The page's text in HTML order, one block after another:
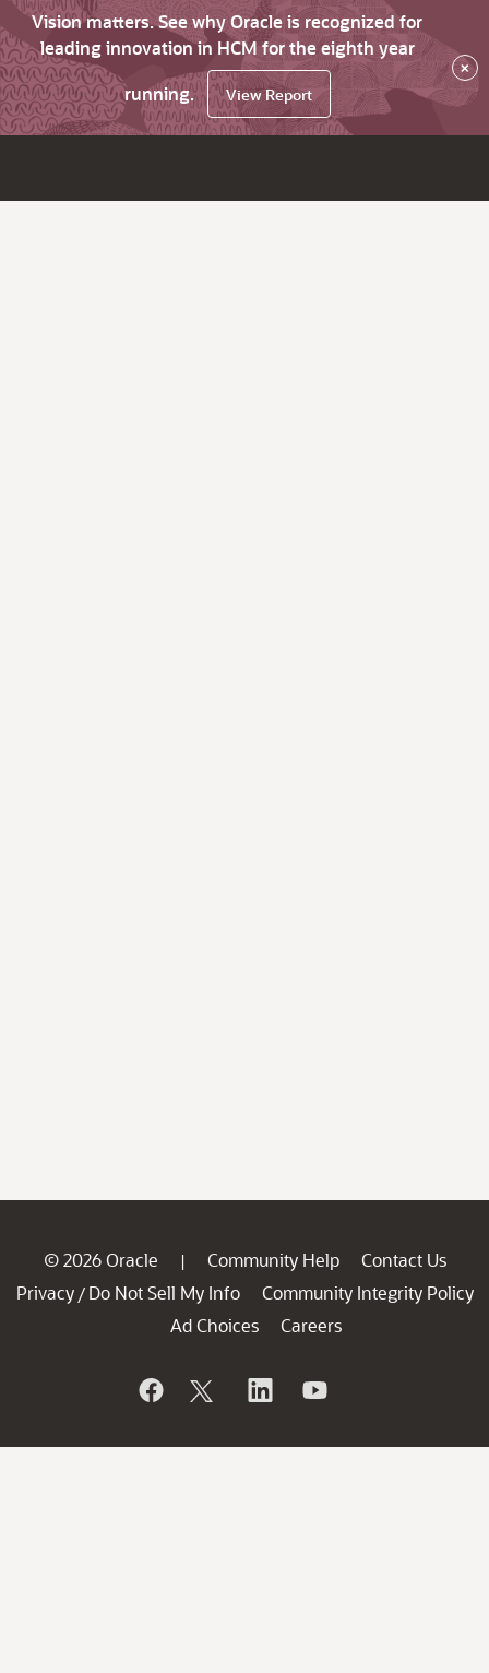
Vision matters. See why Oracle is recognized for
leading innovation in HCM for the eighth year
running.
View Report
×
© 2026 Oracle | Community Help
Contact Us
Privacy / Do Not Sell My Info
Community Integrity Policy
Ad Choices
Careers